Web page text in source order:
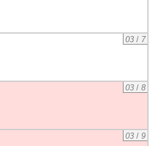
03/ 7
03/ 8
03/ 9